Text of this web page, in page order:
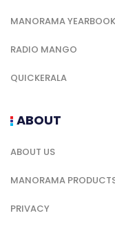
MANORAMA YEARBOOK
RADIO MANGO
QUICKERALA
ABOUT
ABOUT US
MANORAMA
PRIVACY